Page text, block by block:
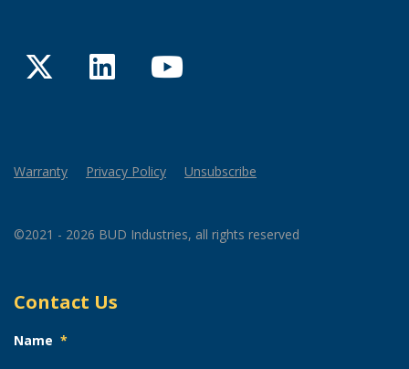
TwitterLinkedInYouTube
Warranty Privacy Policy Unsubscribe
©2021 - 2026 BUD Industries, all rights reserved
Contact Us
Name *